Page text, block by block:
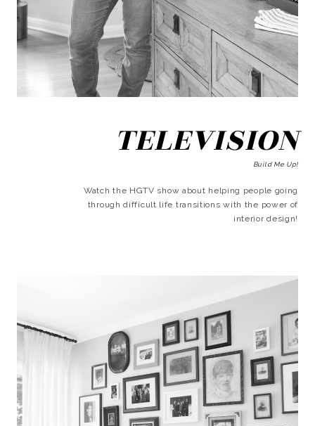
TELEVISION
Build Me Up!
Watch the HGTV show about helping people going
through difficult life transitions with the power of
interior design!